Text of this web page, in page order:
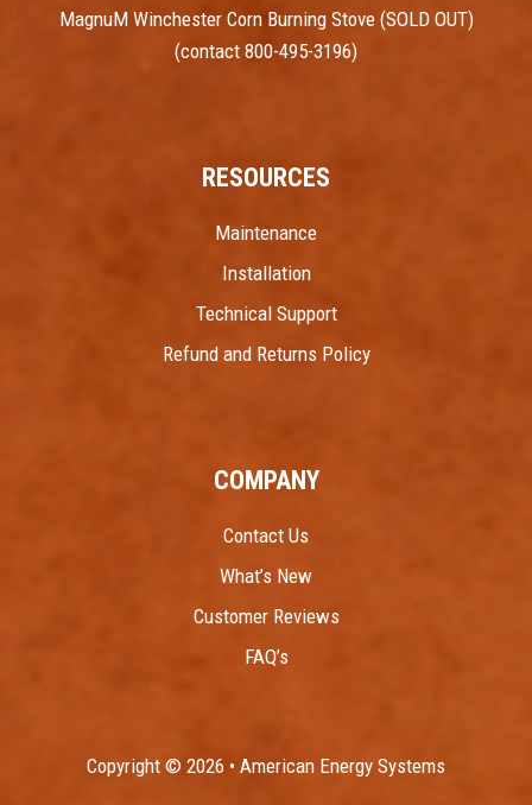
MagnuM Winchester Corn Burning Stove (SOLD OUT)
(contact 800-495-3196)
RESOURCES
Maintenance
Installation
Technical Support
Refund and Returns Policy
COMPANY
Contact Us
What’s New
Customer Reviews
FAQ’s
Copyright © 2026 • American Energy Systems